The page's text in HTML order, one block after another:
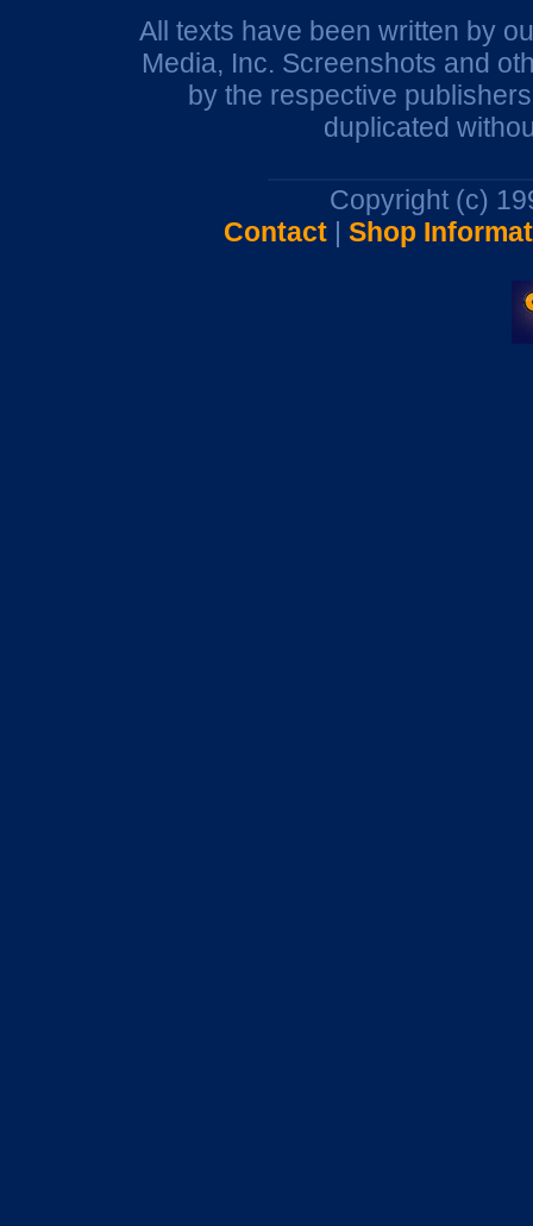
All texts have been written by
Media, Inc. Screenshots and
by the respective
duplicated
Copyright (c)
Contact| Shop